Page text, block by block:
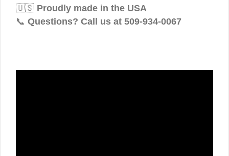
🇺🇸 Proudly made in the USA
📞 Questions? Call us at 509-934-0067